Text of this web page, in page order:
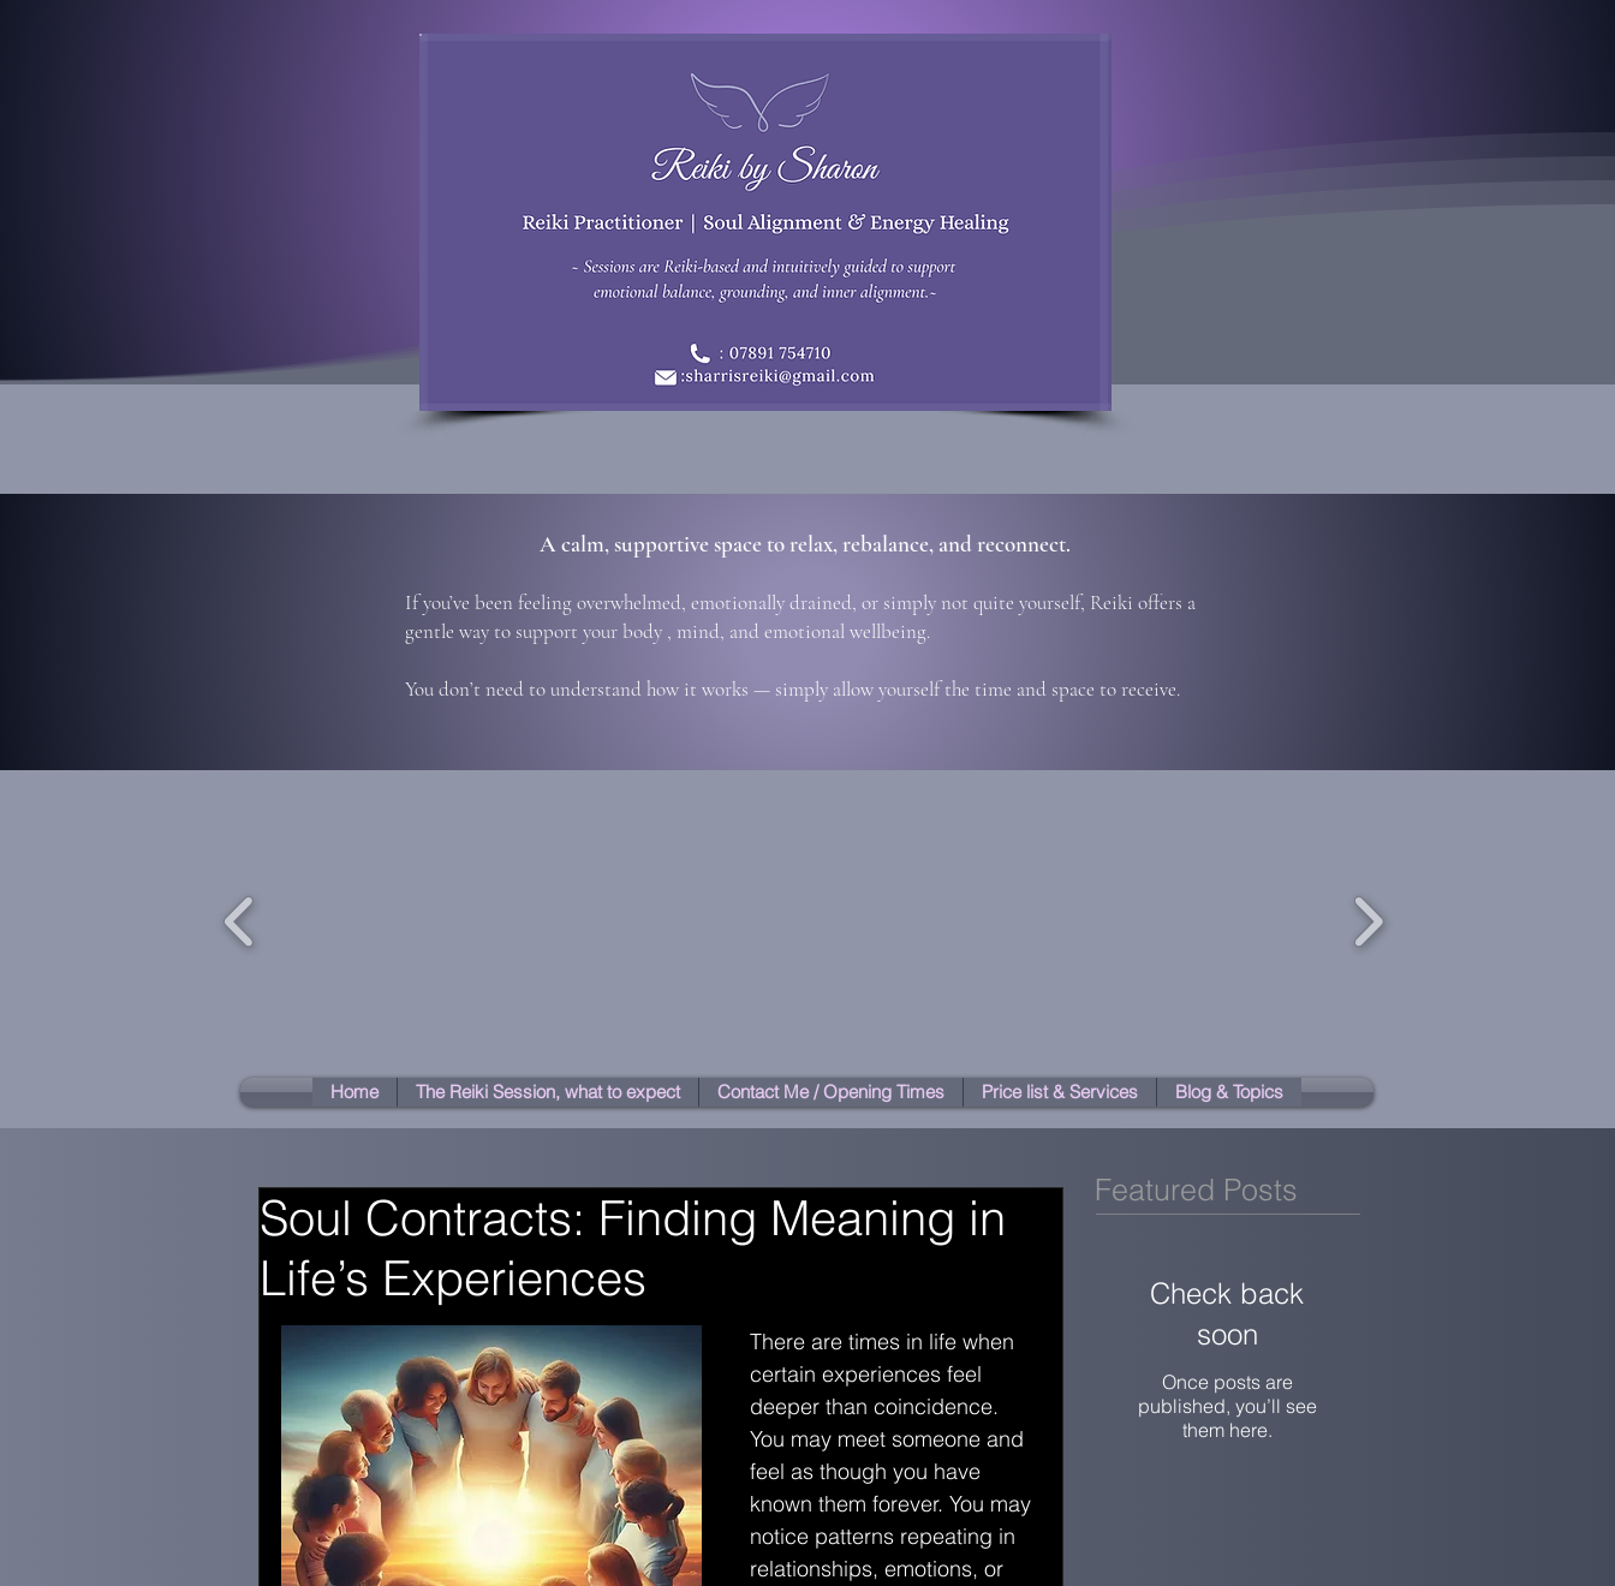
A calm, supportive space to relax, rebalance, and reconnect.
If you’ve been feeling overwhelmed, emotionally drained, or simply not quite yourself, Reiki offers a
gentle way to support your body , mind, and emotional wellbeing.
You don’t need to understand how it works — simply allow yourself the time and space to receive.
Home The Reiki Session, what to expect Contact Me / Opening Times Price list & Services Blog & Topics
Soul Contracts: Finding Meaning in
Life’s Experiences
There are times in life when
certain experiences feel
deeper than coincidence.
You may meet someone and
feel as though you have
known them forever. You may
notice patterns repeating in
relationships, emotions, or
Featured Posts
Check back
soon
Once posts are
published, you’ll see
them here.